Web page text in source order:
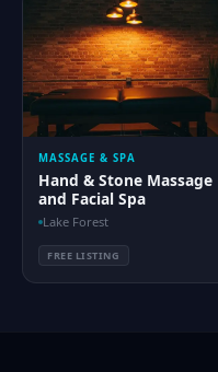
MASSAGE & SPA
Hand & Stone Massage
and Facial Spa
Lake Forest
FREE LISTING